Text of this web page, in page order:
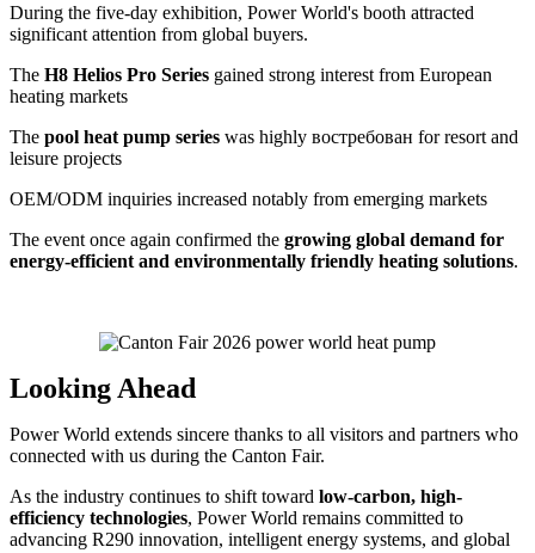
During the five-day exhibition, Power World's booth attracted
significant attention from global buyers.
The H8 Helios Pro Series gained strong interest from European
heating markets
The pool heat pump series was highly востребован for resort and
leisure projects
OEM/ODM inquiries increased notably from emerging markets
The event once again confirmed the growing global demand for
energy-efficient and environmentally friendly heating solutions.
Looking Ahead
Power World extends sincere thanks to all visitors and partners who
connected with us during the Canton Fair.
As the industry continues to shift toward low-carbon, high-
efficiency technologies, Power World remains committed to
advancing R290 innovation, intelligent energy systems, and global